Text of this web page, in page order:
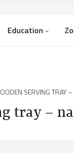
Education
SERVING TRAY
tray –